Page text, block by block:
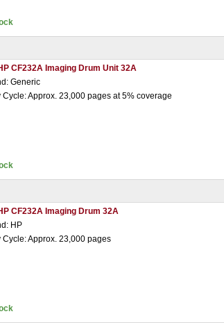
CF232A Imaging Drum Unit 32A
Generic
Cycle: Approx. 23,000 pages at 5% coverage
CF232A Imaging Drum 32A
HP
Cycle: Approx. 23,000 pages